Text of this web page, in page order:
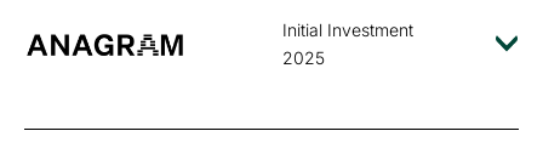
Initial Investment
2025